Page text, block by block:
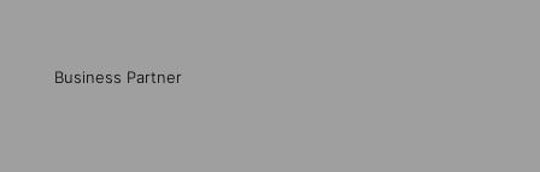
Business Partner